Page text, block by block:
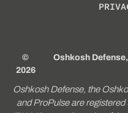
©
2026
Oshkosh
Oshkosh Defense, the
and ProPulse are